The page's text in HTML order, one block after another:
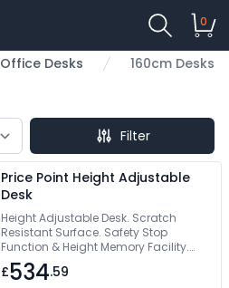
0
Office Desks 160cm Desks
Filter
Price Point Height Adjustable
Desk
Height Adjustable Desk. Scratch
Resistant Surface. Safety Stop
Function & Height Memory Facility.
Free Delivery
£534.59